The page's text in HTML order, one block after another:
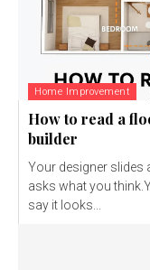
Home Improvement
How to read a
builder
Your designer slides
asks what you
say it looks...